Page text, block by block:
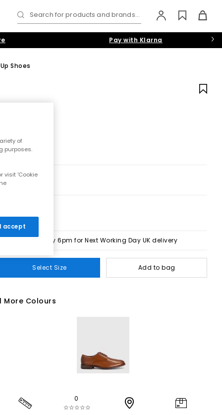
Search for products and brands...
Pay with Klarna
Shoes
Order by 6pm for Next Working Day UK delivery
Select Size Add to bag
More Colours
0
☆☆☆☆☆
of
purposes.
visit 'Cookie
accept